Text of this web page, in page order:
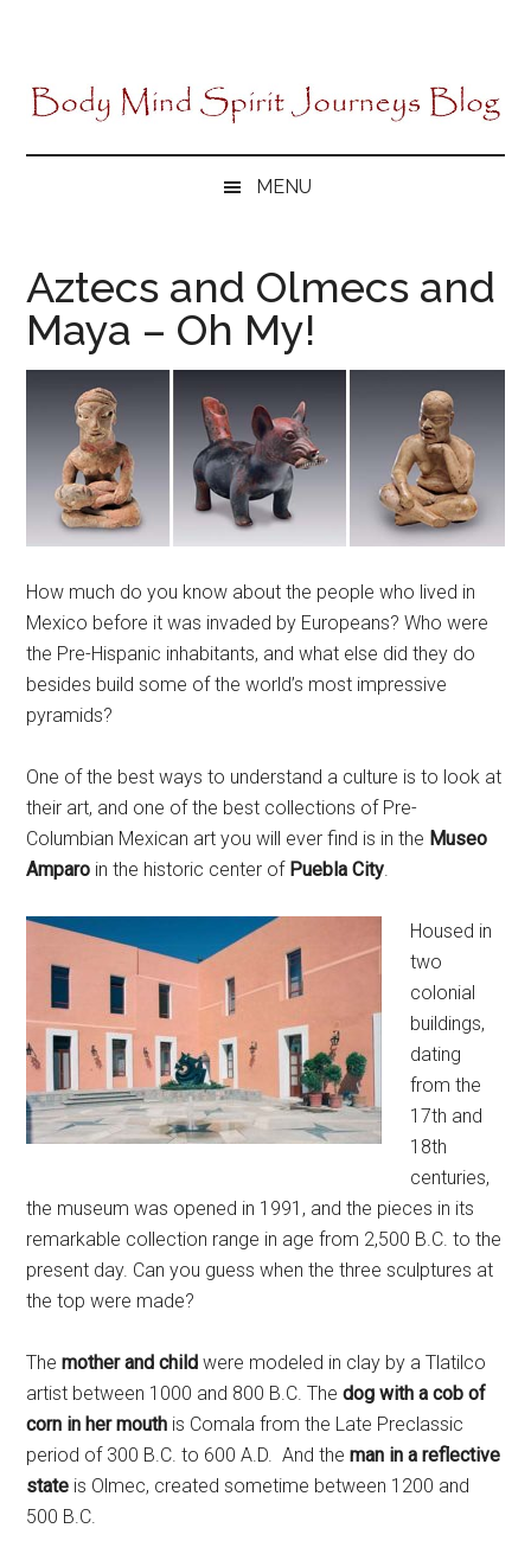
content
menu
sidebar
MENU
Aztecs and Olmecs and
Maya – Oh My!
How much do you know about the people who lived in
Mexico before it was invaded by Europeans? Who were
the Pre-Hispanic inhabitants, and what else did they do
besides build some of the world’s most impressive
pyramids?
One of the best ways to understand a culture is to look at
their art, and one of the best collections of Pre-
Columbian Mexican art you will ever find is in the Museo
Amparo in the historic center of Puebla City.
Housed in
two
colonial
buildings,
dating
from the
17th and
18th
centuries,
the museum was opened in 1991, and the pieces in its
remarkable collection range in age from 2,500 B.C. to the
present day. Can you guess when the three sculptures at
the top were made?
Themother and child were modeled in clay by a Tlatilco
artist between 1000 and 800 B.C. The dog with a cob of
corn in her mouth is Comala from the Late Preclassic
period of 300 B.C. to 600 A.D. And theman in a reflective
state is Olmec, created sometime between 1200 and
500 B.C.